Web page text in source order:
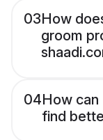
03How
groom
04How
find